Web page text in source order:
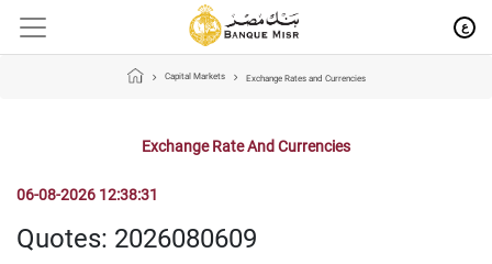
ع
Capital Markets Exchange Rates and Currencies
Exchange Rate And Currencies
06-08-2026 12:38:31
Quotes: 2026080609